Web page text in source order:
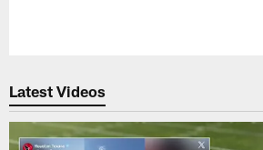
Latest Videos